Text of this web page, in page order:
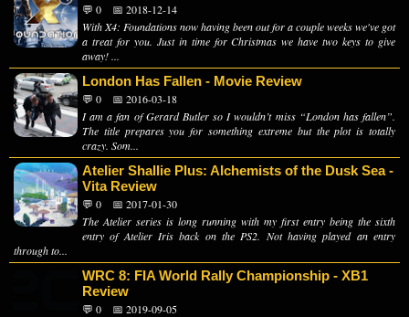
💬 0
📅 2018-12-14
With X4: Foundations now having been out for a couple weeks we've got
a treat for you. Just in time for Christmas we have two keys to give
away! ...
London Has Fallen - Movie Review
💬 0
📅 2016-03-18
I am a fan of Gerard Butler so I wouldn’t miss “London has fallen”.
The title prepares you for something extreme but the plot is totally
crazy. Som...
Atelier Shallie Plus: Alchemists of the Dusk Sea -
Vita Review
💬 0
📅 2017-01-30
The Atelier series is long running with my first entry being the sixth
entry of Atelier Iris back on the PS2. Not having played an entry
through to...
WRC 8: FIA World Rally Championship - XB1
Review
💬 0
📅 2019-09-05